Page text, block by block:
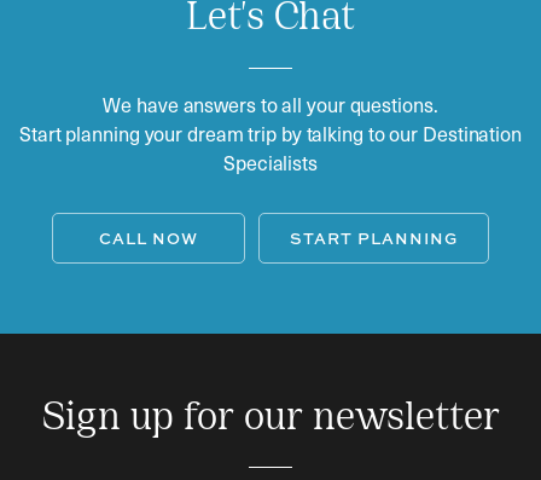
Let's Chat
We have answers to all your questions.
Start planning your dream trip by talking to our Destination
Specialists
CALL NOW START PLANNING
Sign up for our newsletter